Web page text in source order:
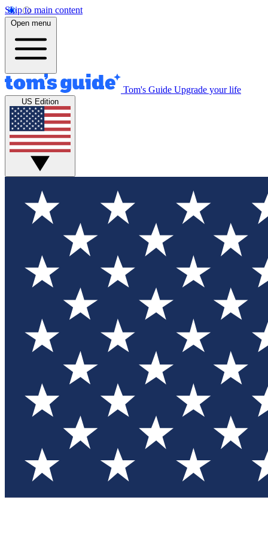
Skip to main content
Open menu
Tom's Guide Upgrade your life
US Edition